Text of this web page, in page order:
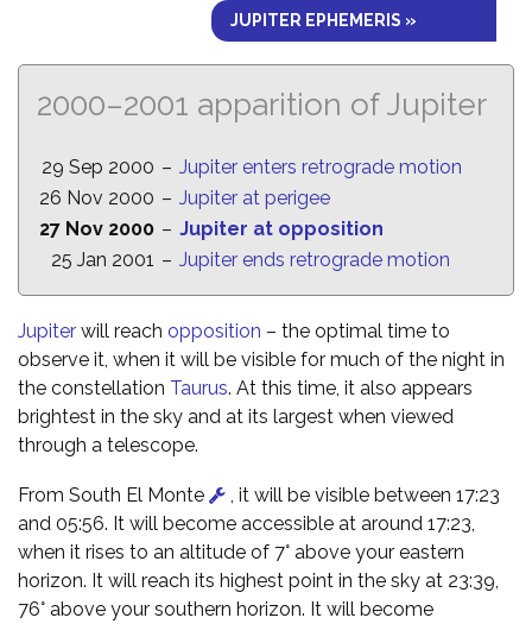
JUPITER EPHEMERIS »
2000–2001 apparition of Jupiter
29 Sep 2000 – Jupiter enters retrograde motion
26 Nov 2000 – Jupiter at perigee
27 Nov 2000 – Jupiter at opposition
25 Jan 2001 – Jupiter ends retrograde motion
Jupiter will reach opposition – the optimal time to
observe it, when it will be visible for much of the night in
the constellation Taurus. At this time, it also appears
brightest in the sky and at its largest when viewed
through a telescope.
From South El Monte
, it will be visible between 17:23
and 05:56. It will become accessible at around 17:23,
when it rises to an altitude of 7° above your eastern
horizon. It will reach its highest point in the sky at 23:39,
76° above your southern horizon. It will become